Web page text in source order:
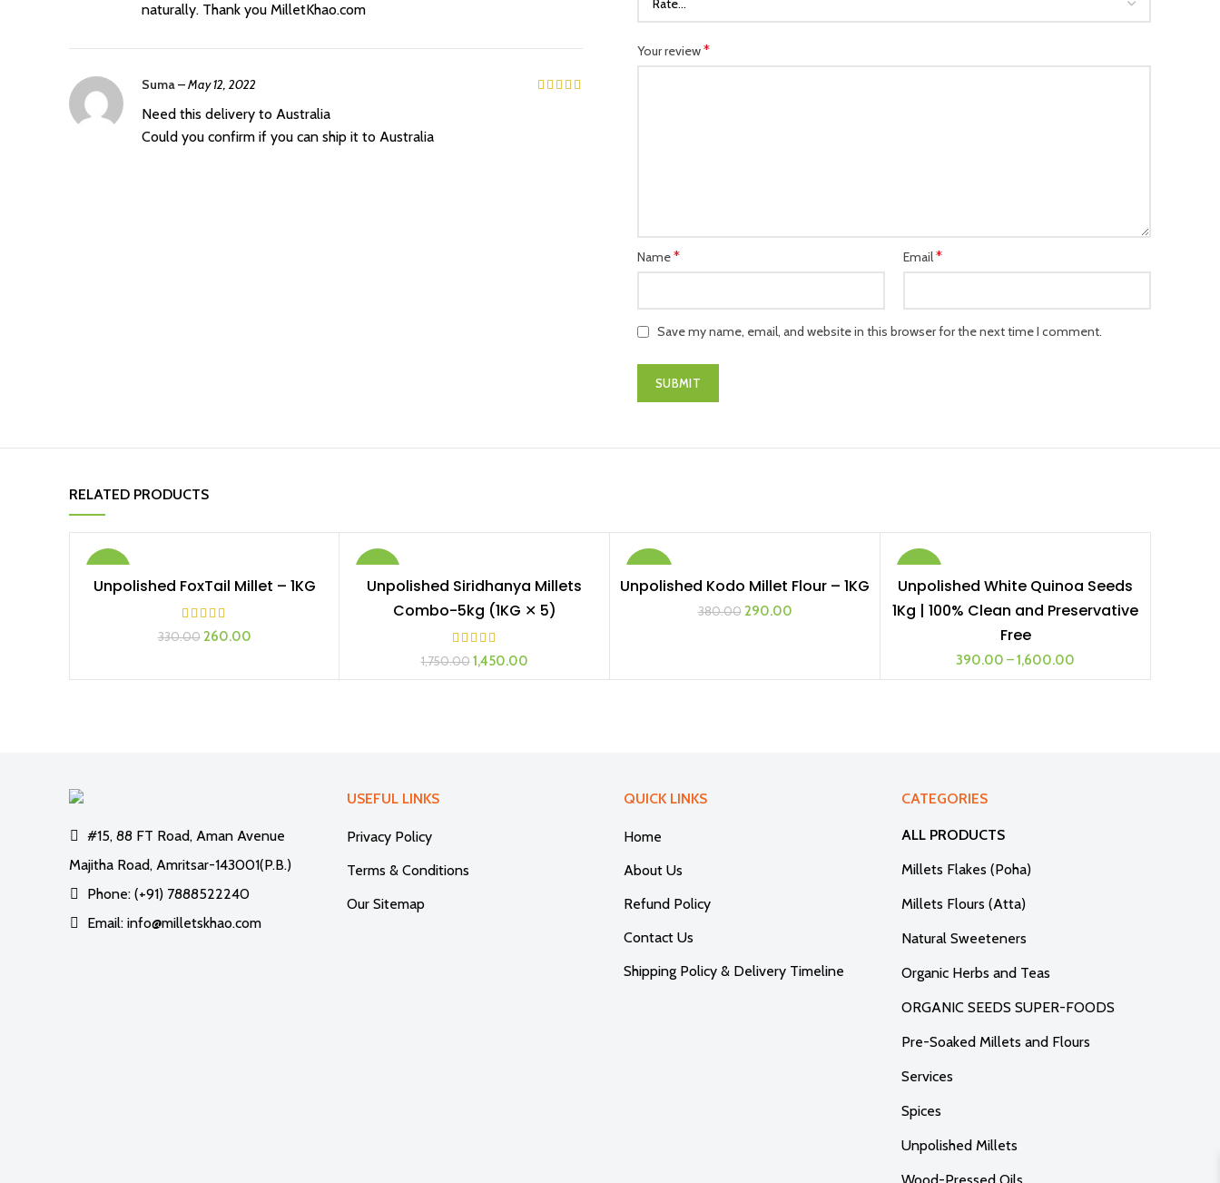
naturally. Thank you MilletKhao.com
Suma–May 12, 2022
Need this delivery to Australia
Could you confirm if you can ship it to Australia
Your review*
Name* Email*
Save my name, email, and website in this browser for the next time I comment.
RELATED PRODUCTS
ADD TO CART
Unpolished FoxTail Millet – 1KG
330.00 260.00
ADD TO CART
Unpolished Siridhanya Millets
Combo-5kg (1KG ✕ 5)
1,750.00 1,450.00
ADD TO CART
Unpolished Kodo Millet Flour – 1KG
380.00 290.00
2 KG
SELECT OPTIONS
Unpolished White Quinoa Seeds
1Kg | 100% Clean and Preservative
Free
390.00 –1,600.00
#15, 88 FT Road, Aman Avenue
Majitha Road, Amritsar-143001(P.B.)
Phone: (+91) 7888522240
Email: info@milletskhao.com
USEFUL LINKS
Privacy Policy
Terms & Conditions
Our Sitemap
QUICK LINKS
Home
About Us
Refund Policy
Contact Us
Shipping Policy & Delivery Timeline
CATEGORIES
ALL PRODUCTS
Millets Flakes (Poha)
Millets Flours (Atta)
Natural Sweeteners
Organic Herbs and Teas
ORGANIC SEEDS SUPER-FOODS
Pre-Soaked Millets and Flours
Services
Spices
Unpolished Millets